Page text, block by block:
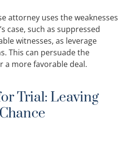
attorney uses the weaknesses
case, such as suppressed
witnesses, as leverage
This can persuade the
a more favorable deal.
Trial: Leaving